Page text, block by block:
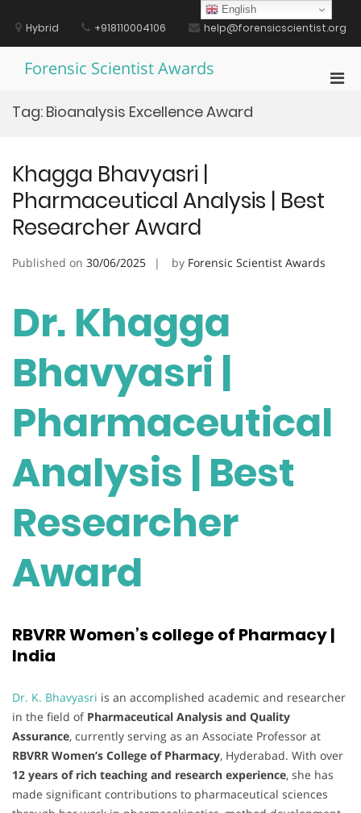
contentHybrid +918110004106 help@forensicscientist.org
Forensic Scientist Awards
Tag: Bioanalysis Excellence Award
Khagga Bhavyasri |
Pharmaceutical Analysis | Best
Researcher Award
Published on 30/06/2025 by Forensic Scientist Awards
Dr. Khagga
Bhavyasri |
Pharmaceutical
Analysis | Best
Researcher
Award
RBVRR Women’s college of Pharmacy |
India
Dr. K. Bhavyasri is an accomplished academic and researcher
in the field of Pharmaceutical Analysis and Quality
Assurance, currently serving as an Associate Professor at
RBVRR Women’s College of Pharmacy, Hyderabad. With over
12 years of rich teaching and research experience, she has
made significant contributions to pharmaceutical sciences
English